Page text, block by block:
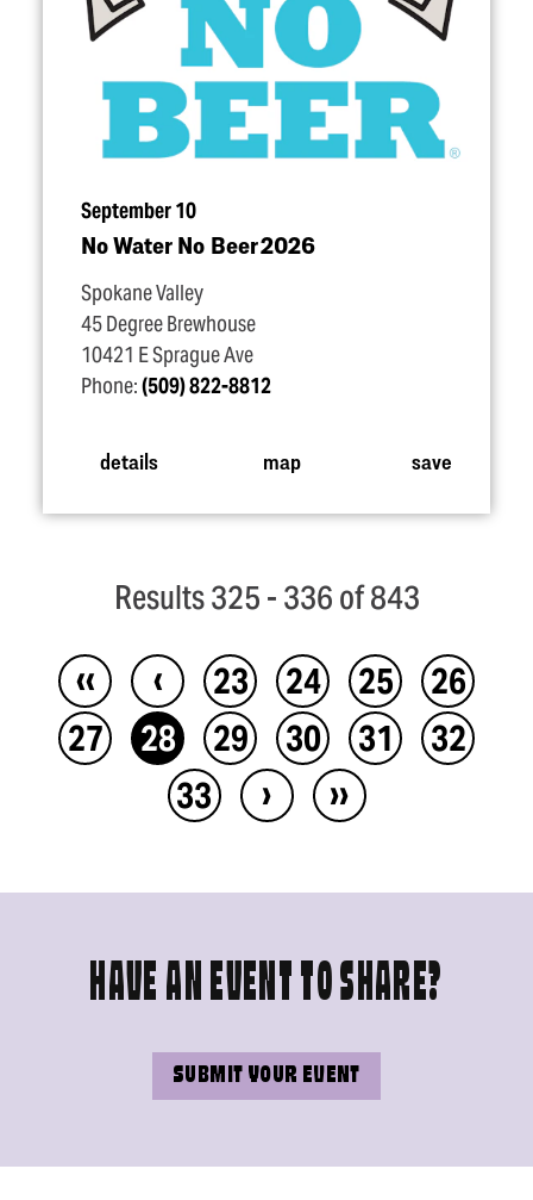
September 10
No Water No Beer 2026
Spokane Valley
45 Degree Brewhouse
10421 E Sprague Ave
Phone:(509) 822-8812
details map save
Results 325 - 336 of 843
‹‹ ‹ 23 24 25
26
27
28 29 30 31
32
33
› ››
HAVE AN EVENT TO SHARE?
SUBMIT YOUR EVENT